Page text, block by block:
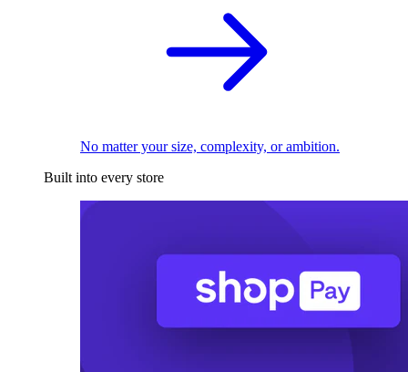
No matter your size, complexity, or ambition.
Built into every store